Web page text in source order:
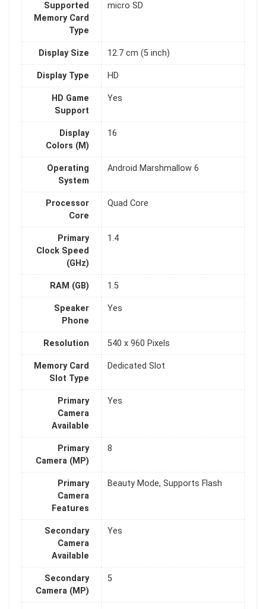
Supported
Memory Card
Type
micro SD
Display Size 12.7 cm (5 inch)
Display Type HD
HD Game
Support
Yes
Display
Colors (M)
16
Operating
System
Android Marshmallow 6
Processor
Core
Quad Core
Primary
Clock Speed
(GHz)
1.4
RAM (GB) 1.5
Speaker
Phone
Yes
Resolution 540 x 960 Pixels
Memory Card
Slot Type
Dedicated Slot
Primary
Camera
Available
Yes
Primary
Camera (MP)
8
Primary
Camera
Features
Beauty Mode, Supports Flash
Secondary
Camera
Available
Yes
Secondary
Camera (MP)
5